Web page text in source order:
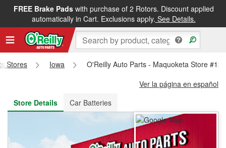
FREE Brake Padswith purchase of 2 Rotors. Discount applied
automatically in Cart. Exclusions apply. See Details.
FREE NEXT DAY DELIVERY&FREE PICKUP IN STORE
Stores Iowa
O'Reilly Auto Parts - Maquoketa Store
Ver la página en español
Store Details
Car Batteries